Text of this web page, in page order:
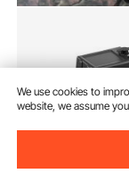
We use cookies to
website, we assume